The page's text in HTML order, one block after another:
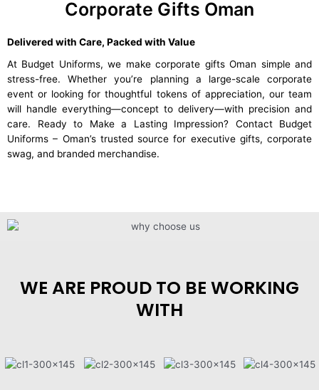
Corporate Gifts Oman
Delivered with Care, Packed with Value
At Budget Uniforms, we make corporate gifts Oman simple and
stress-free. Whether you’re planning a large-scale corporate
event or looking for thoughtful tokens of appreciation, our team
will handle everything—concept to delivery—with precision and
care. Ready to Make a Lasting Impression? Contact Budget
Uniforms – Oman’s trusted source for executive gifts, corporate
swag, and branded merchandise.
WE ARE PROUD TO BE WORKING
WITH